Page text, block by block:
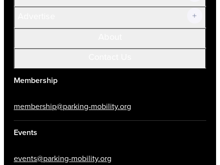
Membership
membership@parking-mobility.org
Events
events@parking-mobility.org